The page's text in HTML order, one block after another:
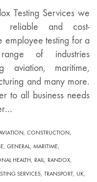
Testing Services we
reliable and cost-
employee testing for a
of industries
aviation, maritime,
and many more.
to all business needs
,CONSTRUCTION,
,GENERAL,MARITIME,
HEALTH, RAIL, RANDOX,
SERVICES,TRANSPORT, UK,